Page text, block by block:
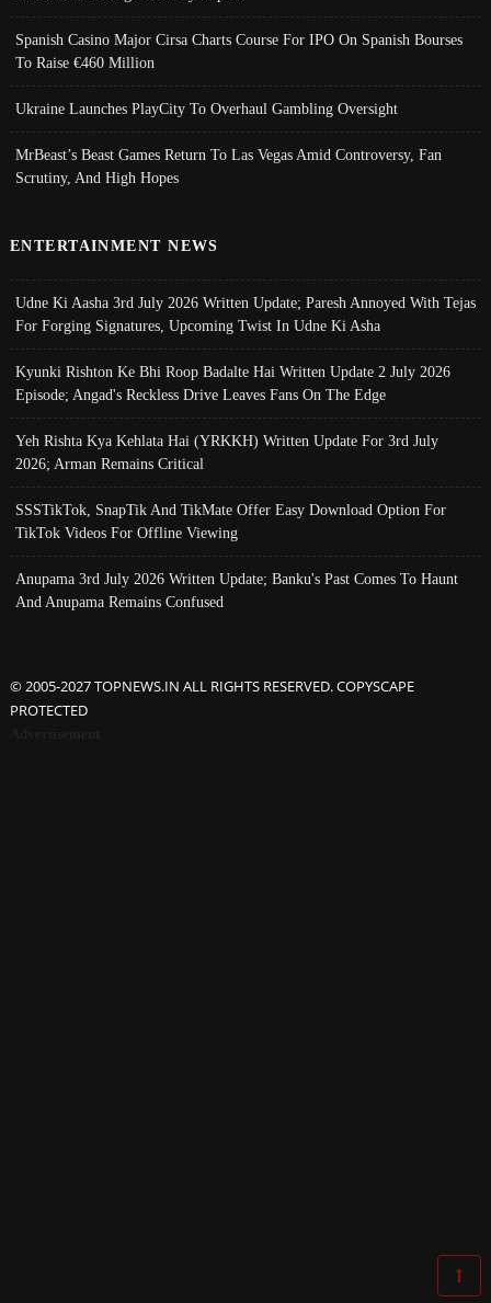
Spanish Casino Major Cirsa Charts Course For IPO On Spanish Bourses
To Raise €460 Million
Ukraine Launches PlayCity To Overhaul Gambling Oversight
MrBeast’s Beast Games Return To Las Vegas Amid Controversy, Fan
Scrutiny, And High Hopes
ENTERTAINMENT NEWS
Udne Ki Aasha 3rd July 2026 Written Update; Paresh Annoyed With Tejas
For Forging Signatures, Upcoming Twist In Udne Ki Asha
Kyunki Rishton Ke Bhi Roop Badalte Hai Written Update 2 July 2026
Episode; Angad's Reckless Drive Leaves Fans On The Edge
Yeh Rishta Kya Kehlata Hai (YRKKH) Written Update For 3rd July
2026; Arman Remains Critical
SSSTikTok, SnapTik And TikMate Offer Easy Download Option For
TikTok Videos For Offline Viewing
Anupama 3rd July 2026 Written Update; Banku's Past Comes To Haunt
And Anupama Remains Confused
© 2005-2027 TOPNEWS.IN ALL RIGHTS RESERVED. COPYSCAPE
PROTECTED